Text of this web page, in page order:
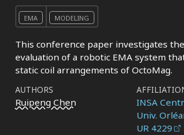
EMA MODELING
This conference paper investigates
evaluation of a robotic EMA system
static coil arrangements of OctoMag.
AUTHORS
Ruipeng Chen
INSA
Univ.
UR 4229